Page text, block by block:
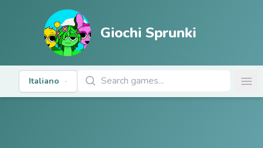
Giochi Sprunki
Italiano
Cerca giochi